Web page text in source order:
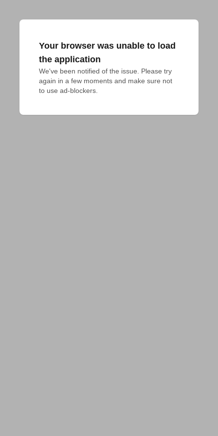
Your browser was unable to load
the application
We've been notified of the issue. Please try
again in a few moments and make sure not
to use ad-blockers.